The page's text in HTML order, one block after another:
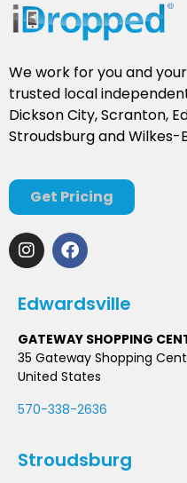
We work for you and
trusted local
Dickson City, Scranton,
Stroudsburg and Wilkes-
Get Pricing
Edwardsville
GATEWAY SHOPPING
35 Gateway Shopping
United States
570-338-2636
Stroudsburg